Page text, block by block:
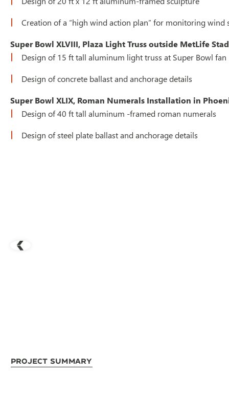
Creation of a “high wind action plan” for monitoring
Super Bowl XLVIII, Plaza Light Truss outside MetLife
Design of 15 ft tall aluminum light truss at Super Bowl fan
Design of concrete ballast and anchorage details
Super Bowl XLIX, Roman Numerals Installation in
Design of 40 ft tall aluminum -framed roman numerals
Design of steel plate ballast and anchorage details
Project Summary